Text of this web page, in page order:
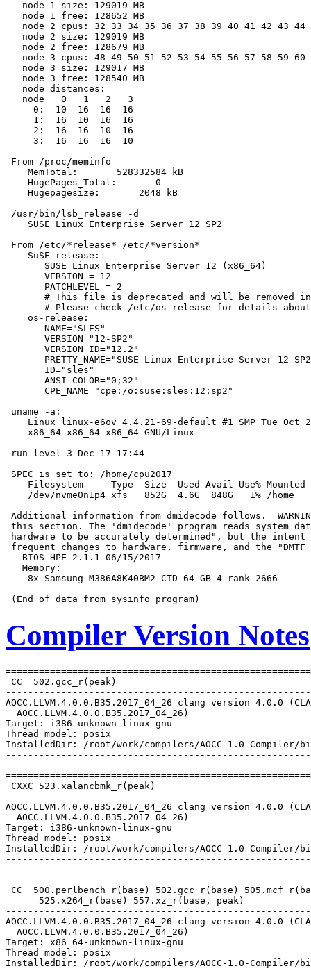
   node 1 size: 129019 MB
   node 1 free: 128652 MB
node 2 cpus: 32 33 34 35 36 37 38 39 40 41 42 43 44
   node 2 size: 129019 MB
   node 2 free: 128679 MB
node 3 cpus: 48 49 50 51 52 53 54 55 56 57 58 59 60
   node 3 size: 129017 MB
   node 3 free: 128540 MB
   node distances:
   node   0   1   2   3
     0:  10  16  16  16
     1:  16  10  16  16
     2:  16  16  10  16
     3:  16  16  16  10
From /proc/meminfo
    MemTotal:       528332584 kB
    HugePages_Total:       0
    Hugepagesize:       2048 kB
/usr/bin/lsb_release -d
    SUSE Linux Enterprise Server 12 SP2
From /etc/*release* /etc/*version*
    SuSE-release:
       SUSE Linux Enterprise Server 12 (x86_64)
       VERSION = 12
       PATCHLEVEL = 2
# This file is deprecated and will be removed
# Please check /etc/os-release for details
    os-release:
       NAME="SLES"
       VERSION="12-SP2"
       VERSION_ID="12.2"
PRETTY_NAME="SUSE Linux Enterprise Server 12
       ID="sles"
       ANSI_COLOR="0;32"
       CPE_NAME="cpe:/o:suse:sles:12:sp2"
uname -a:
Linux linux-e6ov 4.4.21-69-default #1 SMP Tue Oct
    x86_64 x86_64 x86_64 GNU/Linux
run-level 3 Dec 17 17:44
SPEC is set to: /home/cpu2017
Filesystem     Type  Size  Used Avail Use% Mounted
    /dev/nvme0n1p4 xfs   852G  4.6G  848G   1% /home
Additional information from dmidecode follows.
this section. The 'dmidecode' program reads system
hardware to be accurately determined", but the intent
frequent changes to hardware, firmware, and the "DMTF
   BIOS HPE 2.1.1 06/15/2017
   Memory:
    8x Samsung M386A8K40BM2-CTD 64 GB 4 rank 2666
Compiler Version Notes
CC  502.gcc_r(peak)
AOCC.LLVM.4.0.0.B35.2017_04_26 clang version 4.0.0
  AOCC.LLVM.4.0.0.B35.2017_04_26)
Target: i386-unknown-linux-gnu
Thread model: posix
InstalledDir: /root/work/compilers/AOCC-1.0-Compiler/
CXXC 523.xalancbmk_r(peak)
AOCC.LLVM.4.0.0.B35.2017_04_26 clang version 4.0.0
  AOCC.LLVM.4.0.0.B35.2017_04_26)
Target: i386-unknown-linux-gnu
Thread model: posix
InstalledDir: /root/work/compilers/AOCC-1.0-Compiler/
CC  500.perlbench_r(base) 502.gcc_r(base)
      525.x264_r(base) 557.xz_r(base, peak)
AOCC.LLVM.4.0.0.B35.2017_04_26 clang version 4.0.0
  AOCC.LLVM.4.0.0.B35.2017_04_26)
Target: x86_64-unknown-linux-gnu
Thread model: posix
InstalledDir: /root/work/compilers/AOCC-1.0-Compiler/